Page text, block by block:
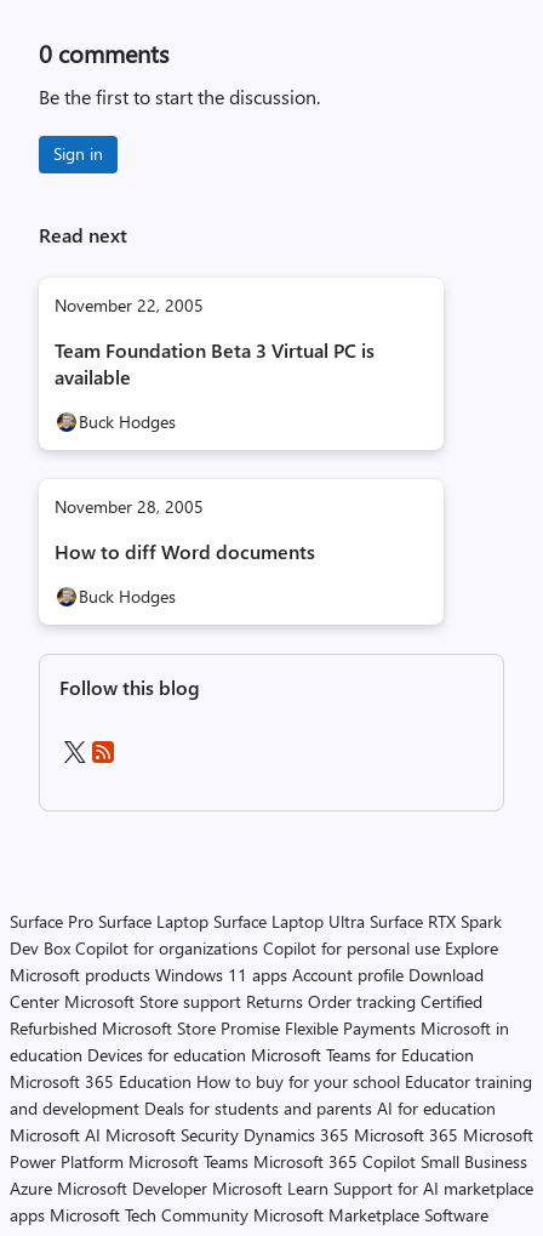
0 comments
Be the first to start the discussion.
Sign in
Read next
November 22, 2005
Team Foundation Beta 3 Virtual PC is
available
Buck Hodges
November 28, 2005
How to diff Word documents
Buck Hodges
Follow this blog
Surface Pro Surface Laptop Surface Laptop Ultra Surface RTX Spark
Dev Box Copilot for organizations Copilot for personal use Explore
Microsoft products Windows 11 apps Account profile Download
Center Microsoft Store support Returns Order tracking Certified
Refurbished Microsoft Store Promise Flexible Payments Microsoft in
education Devices for education Microsoft Teams for Education
Microsoft 365 Education How to buy for your school Educator training
and development Deals for students and parents AI for education
Microsoft AI Microsoft Security Dynamics 365 Microsoft 365 Microsoft
Power Platform Microsoft Teams Microsoft 365 Copilot Small Business
Azure Microsoft Developer Microsoft Learn Support for AI marketplace
apps Microsoft Tech Community Microsoft Marketplace Software